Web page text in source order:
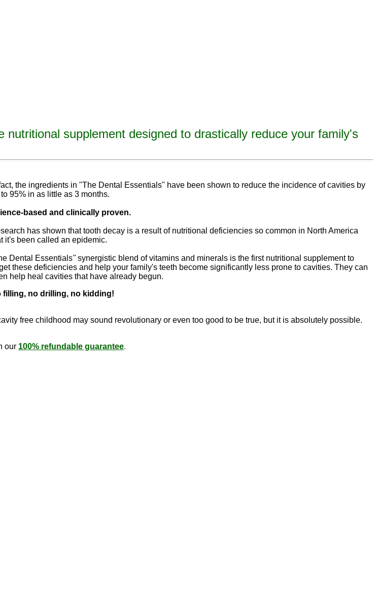
nutritional supplement designed to drastically reduce your family's
the ingredients in "The Dental Essentials" have been shown to reduce the incidence of cavities by
95% in as little as 3 months.
based and clinically proven.
has shown that tooth decay is a result of nutritional deficiencies so common in North America
it's been called an epidemic.
Dental Essentials"synergistic blend of vitamins and minerals is the first nutritional supplement to
these deficiencies and help your family's teeth become significantly less prone to cavities. They can
help heal cavities that have already begun.
filling, no drilling, no kidding!
free childhood may sound revo lutionary or even too good to be true, but it is absolutely possible.
our 100% refundable guarantee.